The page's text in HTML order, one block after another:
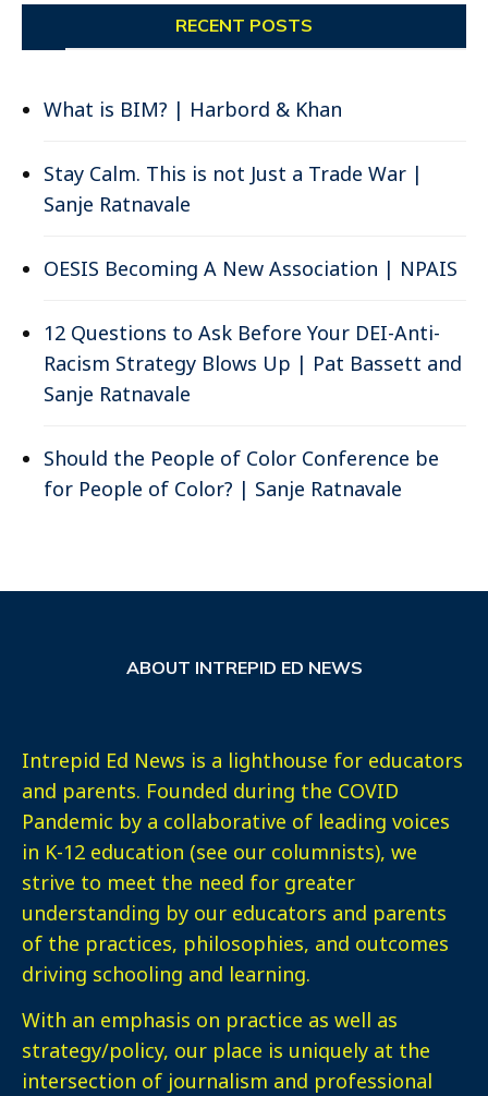
RECENT POSTS
What is BIM? | Harbord & Khan
Stay Calm. This is not Just a Trade War |
Sanje Ratnavale
OESIS Becoming A New Association | NPAIS
12 Questions to Ask Before Your DEI-Anti-
Racism Strategy Blows Up | Pat Bassett and
Sanje Ratnavale
Should the People of Color Conference be
for People of Color? | Sanje Ratnavale
ABOUT INTREPID ED NEWS
Intrepid Ed News is a lighthouse for educators
and parents. Founded during the COVID
Pandemic by a collaborative of leading voices
in K-12 education (see our columnists), we
strive to meet the need for greater
understanding by our educators and parents
of the practices, philosophies, and outcomes
driving schooling and learning.
With an emphasis on practice as well as
strategy/policy, our place is uniquely at the
intersection of journalism and professional